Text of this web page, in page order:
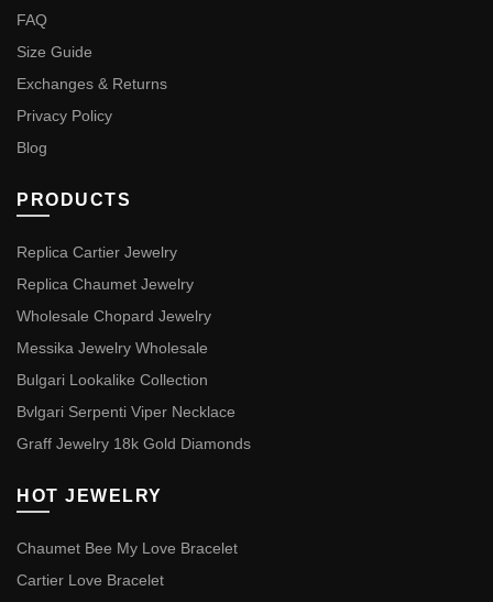
FAQ
Size Guide
Exchanges & Returns
Privacy Policy
Blog
PRODUCTS
Replica Cartier Jewelry
Replica Chaumet Jewelry
Wholesale Chopard Jewelry
Messika Jewelry Wholesale
Bulgari Lookalike Collection
Bvlgari Serpenti Viper Necklace
Graff Jewelry 18k Gold Diamonds
HOT JEWELRY
Chaumet Bee My Love Bracelet
Cartier Love Bracelet